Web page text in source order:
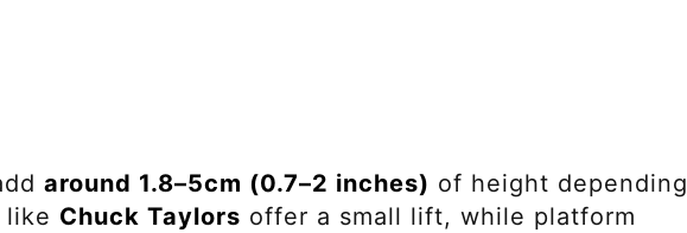
around 1.8–5cm (0.7–2 inches) of height depending
like Chuck Taylors offer a small lift, while platform